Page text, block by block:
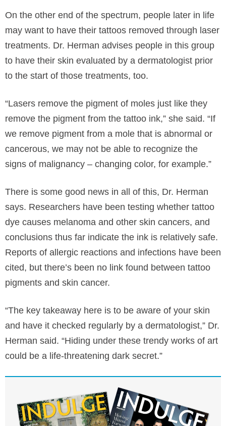
On the other end of the spectrum, people later in life
may want to have their tattoos removed through laser
treatments. Dr. Herman advises people in this group
to have their skin evaluated by a dermatologist prior
to the start of those treatments, too.
“Lasers remove the pigment of moles just like they
remove the pigment from the tattoo ink,” she said. “If
we remove pigment from a mole that is abnormal or
cancerous, we may not be able to recognize the
signs of malignancy – changing color, for example.”
There is some good news in all of this, Dr. Herman
says. Researchers have been testing whether tattoo
dye causes melanoma and other skin cancers, and
conclusions thus far indicate the ink is relatively safe.
Reports of allergic reactions and infections have been
cited, but there’s been no link found between tattoo
pigments and skin cancer.
“The key takeaway here is to be aware of your skin
and have it checked regularly by a dermatologist,” Dr.
Herman said. “Hiding under these trendy works of art
could be a life-threatening dark secret.”